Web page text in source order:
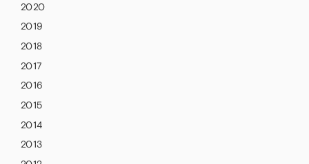
2020
2019
2018
2017
2016
2015
2014
2013